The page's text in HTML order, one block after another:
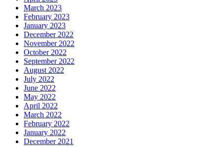
March 2023
February 2023
January 2023
December 2022
November 2022
October 2022
September 2022
August 2022
July 2022
June 2022
May 2022
April 2022
March 2022
February 2022
January 2022
December 2021